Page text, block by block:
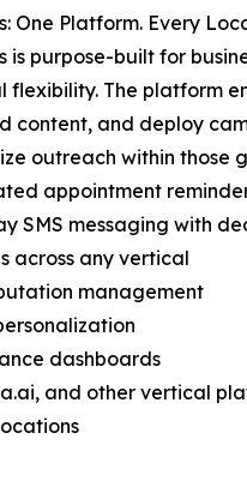
One Platform. Every
is purpose-built for
flexibility. The platform
content, and deploy
outreach within those
appointment
SMS messaging with
across any vertical
management
dashboards
and other vertical